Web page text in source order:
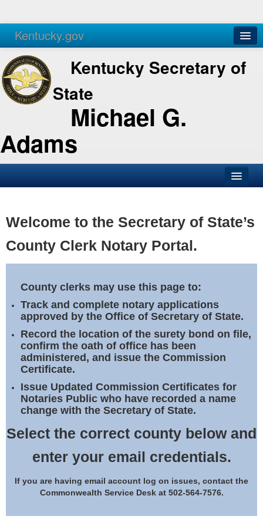
Kentucky.gov
Agencies Services
Kentucky Secretary of
State
Michael G.
Adams
Business
Elections
Notary Commissions
Welcome to the Secretary of State’s
County Clerk Notary Portal.
County clerks may use this page to:
Track and complete notary applications
approved by the Office of Secretary of State.
Record the location of the surety bond on file,
confirm the oath of office has been
administered, and issue the Commission
Certificate.
Issue Updated Commission Certificates for
Notaries Public who have recorded a name
change with the Secretary of State.
Select the correct county below and
enter your email credentials.
If you are having email account log on issues, contact the
Commonwealth Service Desk at 502-564-7576.